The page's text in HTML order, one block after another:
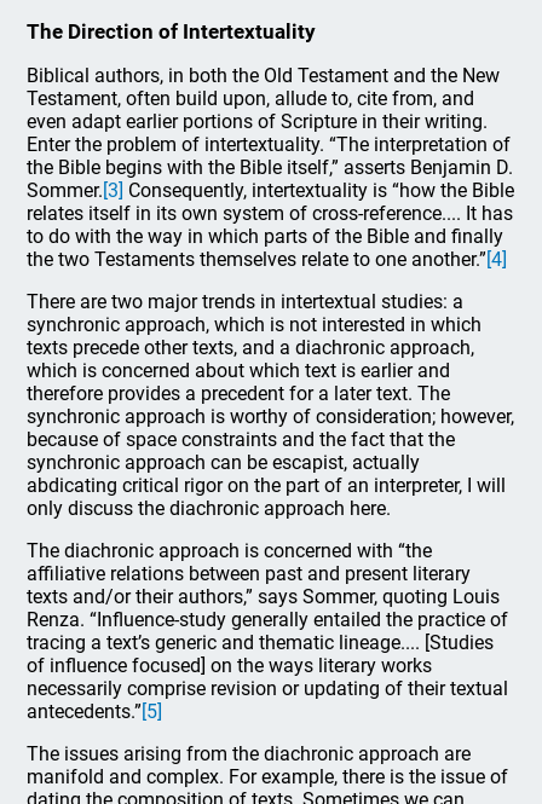
The Direction of Intertextuality
Biblical authors, in both the Old Testament and the New
Testament, often build upon, allude to, cite from, and
even adapt earlier portions of Scripture in their writing.
Enter the problem of intertextuality. “The interpretation of
the Bible begins with the Bible itself,” asserts Benjamin D.
Sommer.[3] Consequently, intertextuality is “how the Bible
relates itself in its own system of cross-reference.... It has
to do with the way in which parts of the Bible and finally
the two Testaments themselves relate to one another.”[4]
There are two major trends in intertextual studies: a
synchronic approach, which is not interested in which
texts precede other texts, and a diachronic approach,
which is concerned about which text is earlier and
therefore provides a precedent for a later text. The
synchronic approach is worthy of consideration; however,
because of space constraints and the fact that the
synchronic approach can be escapist, actually
abdicating critical rigor on the part of an interpreter, I will
only discuss the diachronic approach here.
The diachronic approach is concerned with “the
affiliative relations between past and present literary
texts and/or their authors,” says Sommer, quoting Louis
Renza. “Influence-study generally entailed the practice of
tracing a text’s generic and thematic lineage.... [Studies
of influence focused] on the ways literary works
necessarily comprise revision or updating of their textual
antecedents.”[5]
The issues arising from the diachronic approach are
manifold and complex. For example, there is the issue of